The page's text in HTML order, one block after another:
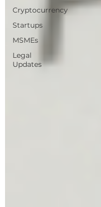
Cryptocurrency
Startups
MSMEs
Legal
Updates